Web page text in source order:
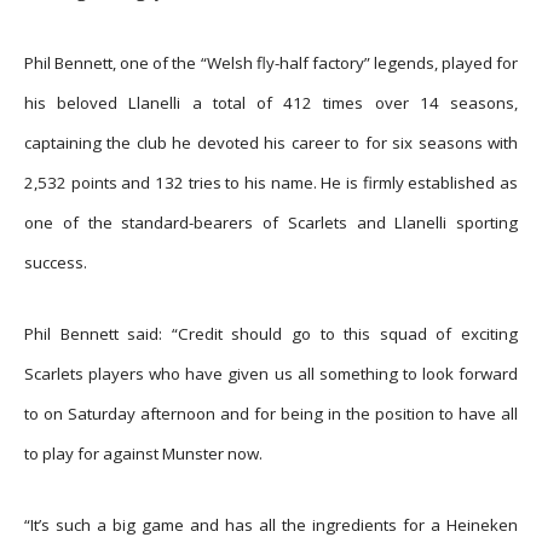
Phil Bennett, one of the “Welsh fly-half factory” legends, played for
his beloved Llanelli a total of 412 times over 14 seasons,
captaining the club he devoted his career to for six seasons with
2,532 points and 132 tries to his name. He is firmly established as
one of the standard-bearers of Scarlets and Llanelli sporting
success.
Phil Bennett said: “Credit should go to this squad of exciting
Scarlets players who have given us all something to look forward
to on Saturday afternoon and for being in the position to have all
to play for against Munster now.
“It’s such a big game and has all the ingredients for a Heineken